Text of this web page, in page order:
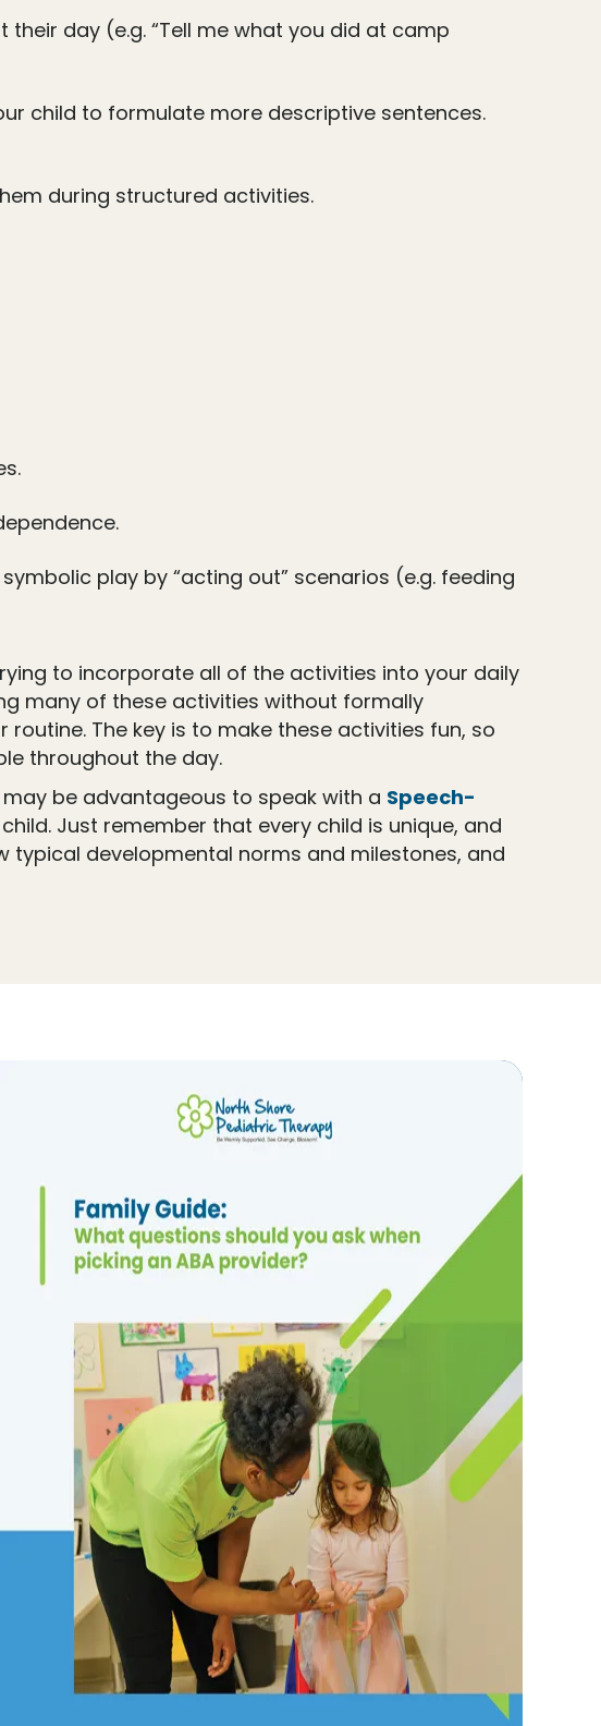
day (e.g. “Tell me what you did at camp
child to formulate more descriptive sentences.
during structured activities.
play by “acting out” scenarios (e.g. feeding
to incorporate all of the activities into your daily
many of these activities without formally
The key is to make these activities fun, so
throughout the day.
be advantageous to speak with a Speech-
Just remember that every child is unique, and
typical developmental norms and milestones, and